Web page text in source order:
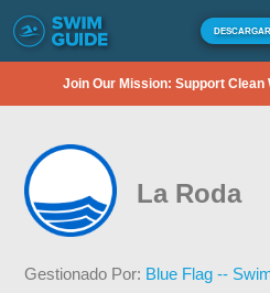
DESCARGAR
Join Our Mission: Support Clean
La Roda
Gestionado Por: Blue Flag --